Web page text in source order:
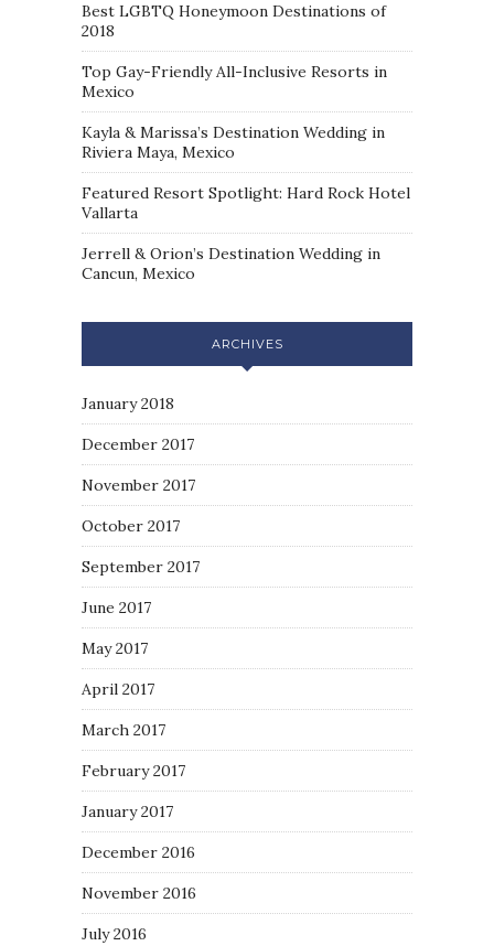
Best LGBTQ Honeymoon Destinations of
2018
Top Gay-Friendly All-Inclusive Resorts in
Mexico
Kayla & Marissa’s Destination Wedding in
Riviera Maya, Mexico
Featured Resort Spotlight: Hard Rock Hotel
Vallarta
Jerrell & Orion’s Destination Wedding in
Cancun, Mexico
ARCHIVES
January 2018
December 2017
November 2017
October 2017
September 2017
June 2017
May 2017
April 2017
March 2017
February 2017
January 2017
December 2016
November 2016
July 2016